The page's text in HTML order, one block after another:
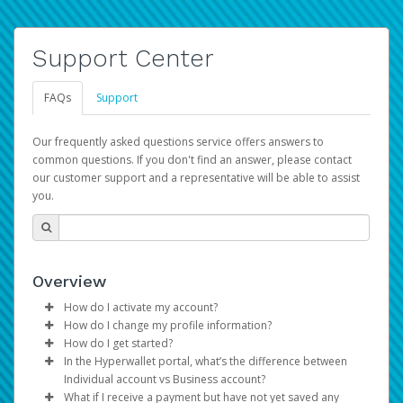
Support Center
FAQs Support
Our frequently asked questions service offers answers to
common questions. If you don't find an answer, please contact
our customer support and a representative will be able to assist
you.
Overview
How do I activate my account?
You get your Hyperwallet activation details as part of the
AWS Marketplace registration process.
How do I change my profile information?
Log in to your Pay Portal.
ClickSettings>Profile
Make the changes.
How do I get started?
The Hyperwallet Pay Portal has been designed to
provide you with fast, convenient, and reliable access to
In the Hyperwallet portal, what’s the difference between
Individual account vs Business account?
What if I receive a payment but have not yet saved any